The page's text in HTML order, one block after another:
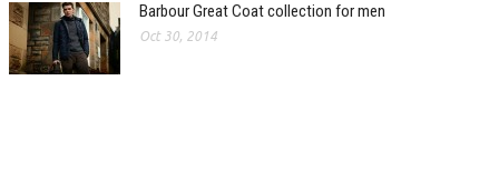
Barbour Great Coat collection for men
Oct 30, 2014